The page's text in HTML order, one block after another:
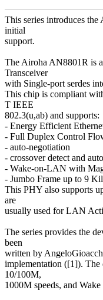
This series introduces
initial
support.
The Airoha AN8801R is
Transceiver
with Single-port serdes
This chip is compliant
T IEEE
802.3(u,ab) and supports:
- Energy Efficient
- Full Duplex Control
- auto-negotiation
- crossover detect and
- Wake-on-LAN with
- Jumbo Frame up to 9
This PHY also supports
are
usually used for LAN
The series provides the
been
written by
implementation ([1]).
10/100M,
1000M speeds, and